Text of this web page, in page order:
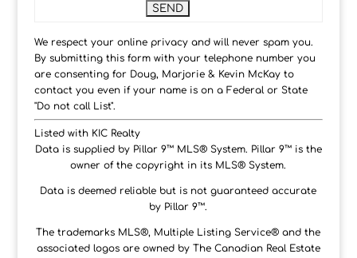
We respect your online privacy and will never spam you.
By submitting this form with your telephone number you
are consenting for Doug, Marjorie & Kevin McKay to
contact you even if your name is on a Federal or State
"Do not call List".
Listed with KIC Realty
Data is supplied by Pillar 9™ MLS® System. Pillar 9™ is the
owner of the copyright in its MLS® System.
Data is deemed reliable but is not guaranteed accurate
by Pillar 9™.
The trademarks MLS®, Multiple Listing Service® and the
associated logos are owned by The Canadian Real Estate